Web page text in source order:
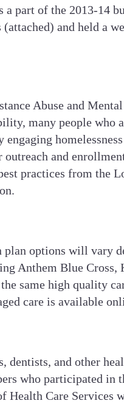
part of the 2013-14
and held a
Abuse and
many people who
and
practices from the
options will
Anthem Blue
same high quality
care is available
dentists, and other
who participated
Health Care Services